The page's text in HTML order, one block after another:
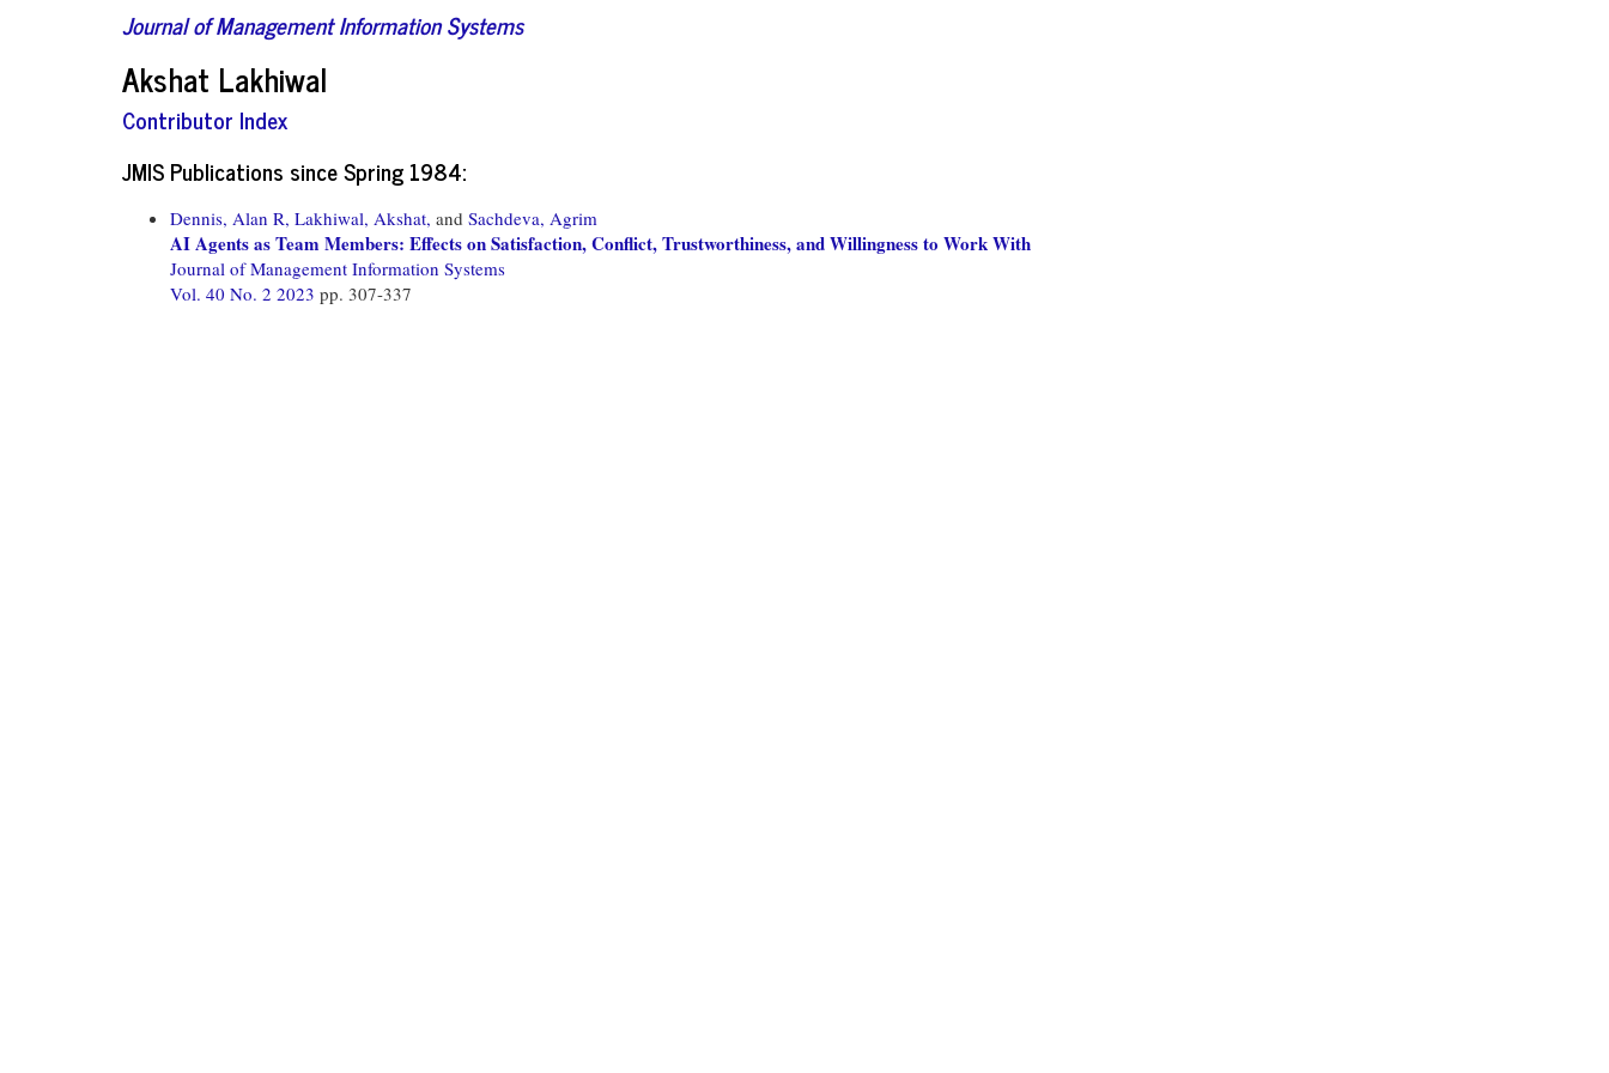
Journal of Management Information Systems
Akshat Lakhiwal
Contributor Index
JMIS Publications since Spring 1984:
Dennis, Alan R, Lakhiwal, Akshat, and Sachdeva, Agrim
AI Agents as Team Members: Effects on Satisfaction, Conflict, Trustworthiness, and Willingness to Work With
Journal of Management Information Systems
Vol. 40 No. 2 2023 pp. 307-337